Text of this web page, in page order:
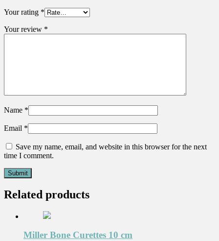
Your rating *
Your review *
Name *
Email *
Save my name, email, and website in this browser for the next
time I comment.
Related products
Miller Bone Curettes 10 cm